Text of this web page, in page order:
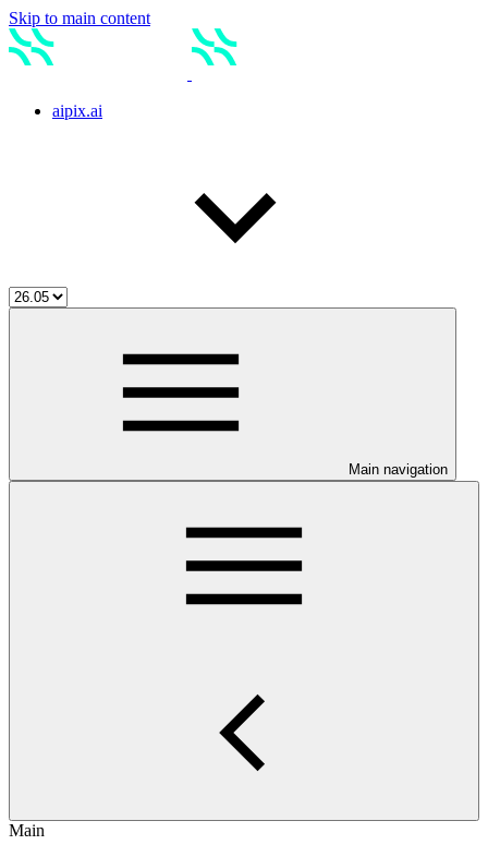
Skip to main content
aipix.ai
Main navigation
Main